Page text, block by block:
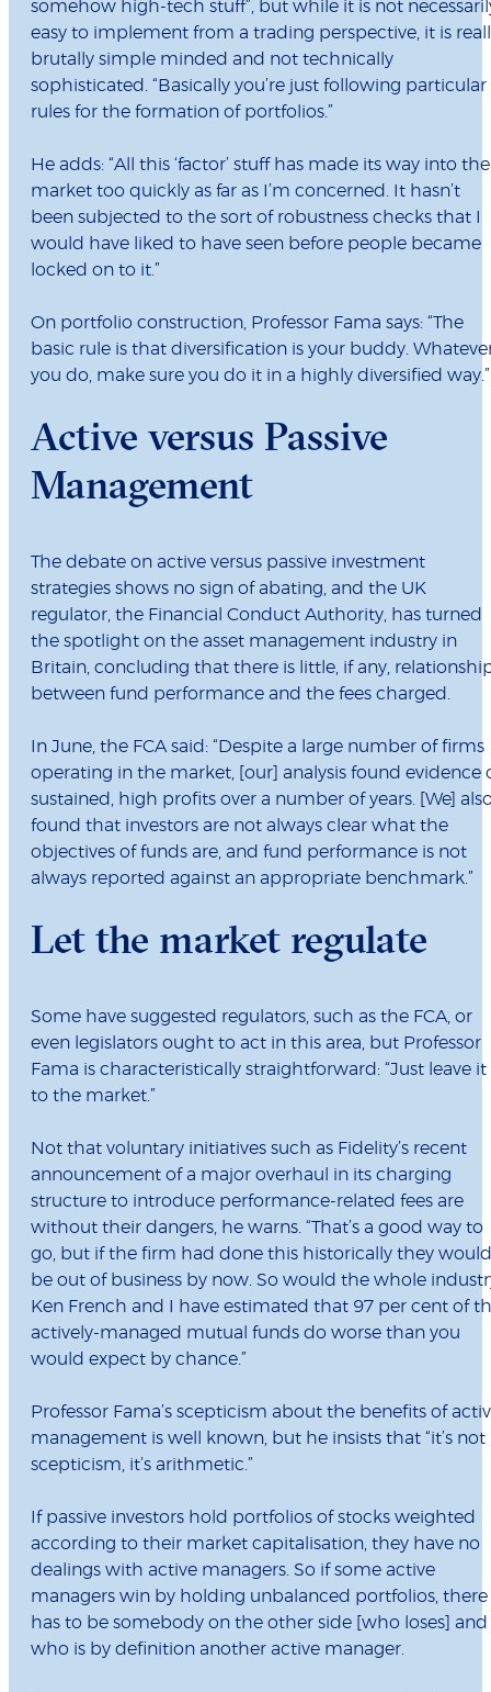
somehow high-tech stuff”, but while it is not
easy to implement from a trading perspective, it is
brutally simple minded and not technically
sophisticated. “Basically you’re just following particular
rules for the formation of portfolios.”
He adds: “All this ‘factor’ stuff has made its way into the
market too quickly as far as I’m concerned. It hasn’t
been subjected to the sort of robustness checks that I
would have liked to have seen before people became
locked on to it.”
On portfolio construction, Professor Fama says: “The
basic rule is that diversification is your buddy.
you do, make sure you do it in a highly diversified way.”
Active versus Passive
Management
The debate on active versus passive investment
strategies shows no sign of abating, and the UK
regulator, the Financial Conduct Authority, has turned
the spotlight on the asset management industry in
Britain, concluding that there is little, if any,
between fund performance and the fees charged.
In June, the FCA said: “Despite a large number of firms
operating in the market, [our] analysis found evidence
sustained, high profits over a number of years. [We]
found that investors are not always clear what the
objectives of funds are, and fund performance is not
always reported against an appropriate benchmark.”
Let the market regulate
Some have suggested regulators, such as the FCA, or
even legislators ought to act in this area, but Professor
Fama is characteristically straightforward: “Just leave it
to the market.”
Not that voluntary initiatives such as Fidelity’s recent
announcement of a major overhaul in its charging
structure to introduce performance-related fees are
without their dangers, he warns. “That’s a good way to
go, but if the firm had done this historically they would
be out of business by now. So would the whole
Ken French and I have estimated that 97 per cent of
actively-managed mutual funds do worse than you
would expect by chance.”
Professor Fama’s scepticism about the benefits of
management is well known, but he insists that “it’s not
scepticism, it’s arithmetic.”
If passive investors hold portfolios of stocks weighted
according to their market capitalisation, they have no
dealings with active managers. So if some active
managers win by holding unbalanced portfolios, there
has to be somebody on the other side [who loses] and
who is by definition another active manager.